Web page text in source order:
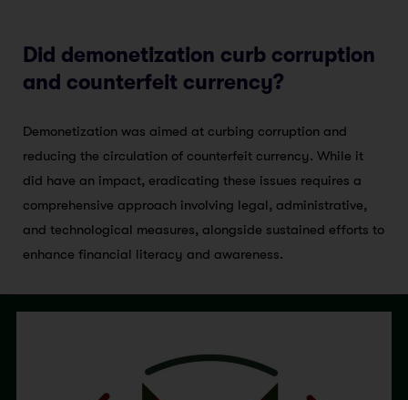
Did demonetization curb corruption
and counterfeit currency?
Demonetization was aimed at curbing corruption and
reducing the circulation of counterfeit currency. While it
did have an impact, eradicating these issues requires a
comprehensive approach involving legal, administrative,
and technological measures, alongside sustained efforts to
enhance financial literacy and awareness.